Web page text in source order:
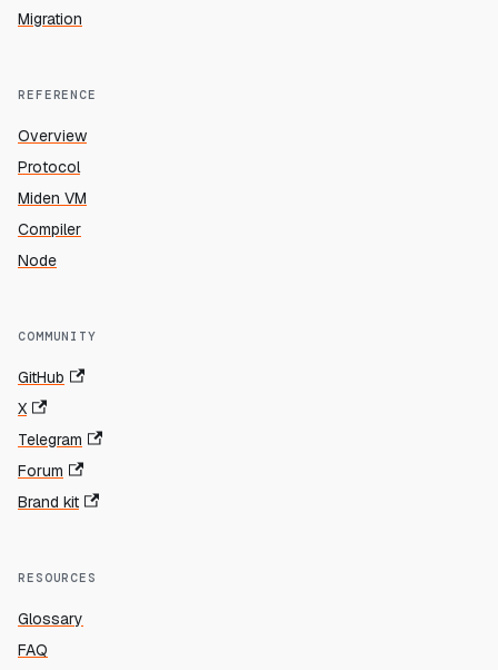
Migration
REFERENCE
Overview
Protocol
Miden VM
Compiler
Node
COMMUNITY
GitHub
X
Telegram
Forum
Brand kit
RESOURCES
Glossary
FAQ